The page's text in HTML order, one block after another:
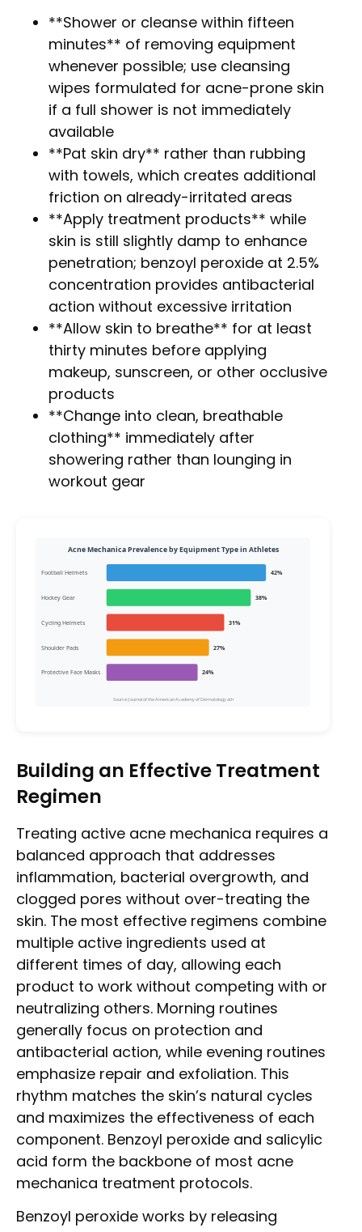
**Shower or cleanse within fifteen
minutes** of removing equipment
whenever possible; use cleansing
wipes formulated for acne-prone skin
if a full shower is not immediately
available
**Pat skin dry** rather than rubbing
with towels, which creates additional
friction on already-irritated areas
**Apply treatment products** while
skin is still slightly damp to enhance
penetration; benzoyl peroxide at 2.5%
concentration provides antibacterial
action without excessive irritation
**Allow skin to breathe** for at least
thirty minutes before applying
makeup, sunscreen, or other occlusive
products
**Change into clean, breathable
clothing** immediately after
showering rather than lounging in
workout gear
Acne Mechanica Prevalence by Equipment Type in Athletes
Football Helmets 42%
Hockey Gear 38%
Cycling Helmets 31%
Shoulder Pads 27%
Protective Face Masks 24%
Source: Journal of the American Academy of Dermatology ath
Building an Effective Treatment
Regimen
Treating active acne mechanica requires a
balanced approach that addresses
inflammation, bacterial overgrowth, and
clogged pores without over-treating the
skin. The most effective regimens combine
multiple active ingredients used at
different times of day, allowing each
product to work without competing with or
neutralizing others. Morning routines
generally focus on protection and
antibacterial action, while evening routines
emphasize repair and exfoliation. This
rhythm matches the skin’s natural cycles
and maximizes the effectiveness of each
component. Benzoyl peroxide and salicylic
acid form the backbone of most acne
mechanica treatment protocols.
Benzoyl peroxide works by releasing